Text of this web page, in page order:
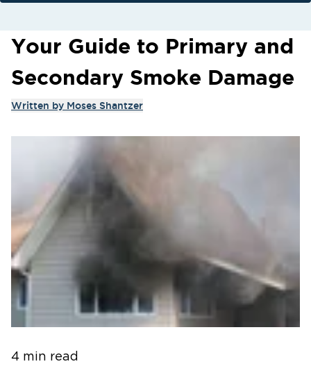
Your Guide to Primary and
Secondary Smoke Damage
Written by Moses Shantzer
4 min read